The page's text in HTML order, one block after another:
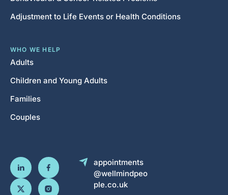
Adjustment to Life Events or Health Conditions
WHO WE HELP
Adults
Children and Young Adults
Families
Couples
appointments
@wellmindpeo
ple.co.uk